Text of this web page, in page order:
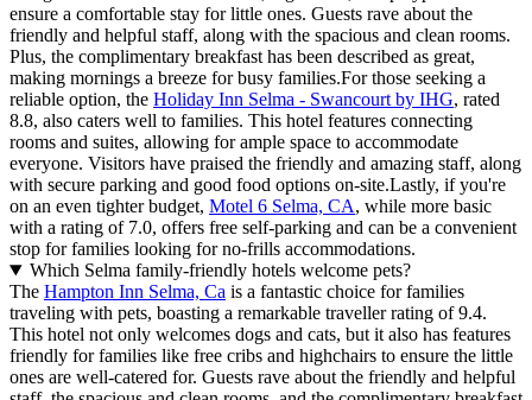
ensure a comfortable stay for little ones. Guests rave about the
friendly and helpful staff, along with the spacious and clean rooms.
Plus, the complimentary breakfast has been described as great,
making mornings a breeze for busy families.For those seeking a
reliable option, the Holiday Inn Selma - Swancourt by IHG, rated
8.8, also caters well to families. This hotel features connecting
rooms and suites, allowing for ample space to accommodate
everyone. Visitors have praised the friendly and amazing staff, along
with secure parking and good food options on-site.Lastly, if you're
on an even tighter budget, Motel 6 Selma, CA, while more basic
with a rating of 7.0, offers free self-parking and can be a convenient
stop for families looking for no-frills accommodations.
Which Selma family-friendly hotels welcome pets?
The Hampton Inn Selma, Ca is a fantastic choice for families
traveling with pets, boasting a remarkable traveller rating of 9.4.
This hotel not only welcomes dogs and cats, but it also has features
friendly for families like free cribs and highchairs to ensure the little
ones are well-catered for. Guests rave about the friendly and helpful